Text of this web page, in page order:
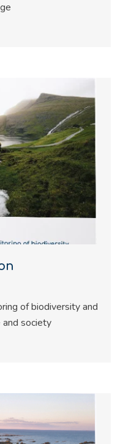
of biodiversity and
and society